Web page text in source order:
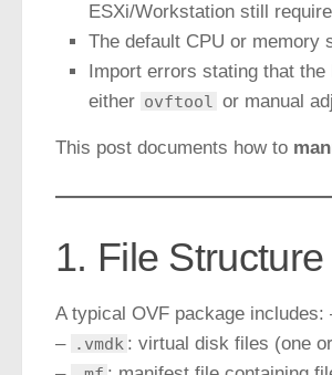
ESXi/Workstation still
The default CPU or memory
Import errors stating that
either ovftool or manual
This post documents how to
1. File
A typical OVF package includes:
– .vmdk : virtual disk files (one